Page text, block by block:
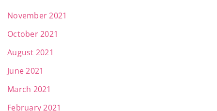
November 2021
October 2021
August 2021
June 2021
March 2021
February 2021